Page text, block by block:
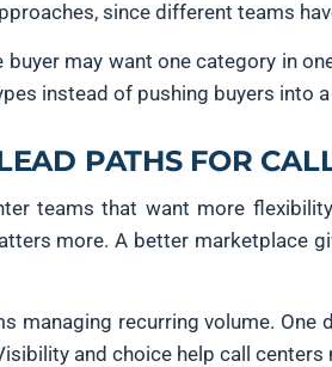
since different teams
may want one category in
instead of pushing buyers into
PATHS FOR
teams that want more
more. A better marketplace
managing recurring volume.
and choice help call